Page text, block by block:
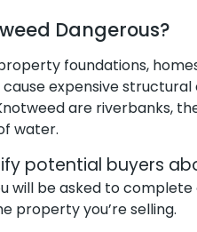
Dangerous?
foundations,
expensive
are riverbanks,
water.
potential buyers
will be asked to
property you’re selling.